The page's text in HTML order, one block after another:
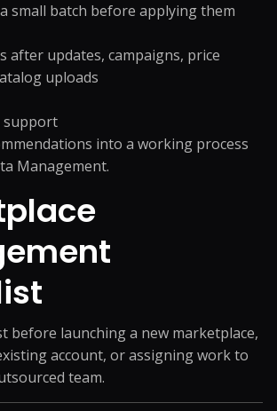
small batch before applying them
after updates, campaigns, price
uploads
support
into a working process
Management.
before launching a new marketplace,
account, or assigning work to
team.